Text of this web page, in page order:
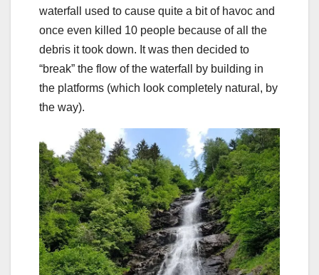
waterfall used to cause quite a bit of havoc and
once even killed 10 people because of all the
debris it took down. It was then decided to
“break” the flow of the waterfall by building in
the platforms (which look completely natural, by
the way).